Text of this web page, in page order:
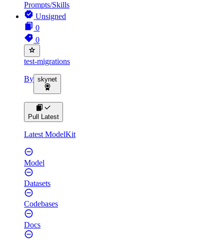
Prompts/Skills
Unsigned
0
0
test-migrations
By skynet
Pull Latest
Latest ModelKit
Model
Datasets
Codebases
Docs